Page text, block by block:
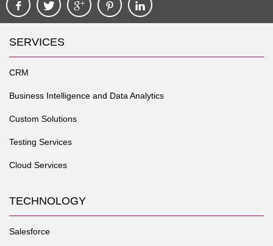
SERVICES
CRM
Business Intelligence and Data Analytics
Custom Solutions
Testing Services
Cloud Services
TECHNOLOGY
Salesforce